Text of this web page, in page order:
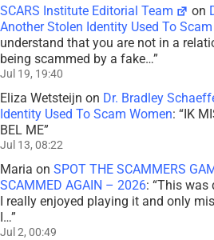
SCARS Institute Editorial Team on
Another Stolen Identity Used To
understand that you are not in a
being scammed by a fake…”
Jul 19, 19:40
Eliza Wetsteijn on Dr. Bradley
Identity Used To Scam Women: “IK
BEL ME”
Jul 13, 08:22
Maria on SPOT THE SCAMMERS
SCAMMED AGAIN – 2026: “This was
I really enjoyed playing it and only
I…”
Jul 2, 00:49